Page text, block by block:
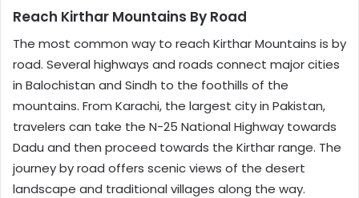
Reach Kirthar Mountains By Road
The most common way to reach Kirthar Mountains is by
road. Several highways and roads connect major cities
in Balochistan and Sindh to the foothills of the
mountains. From Karachi, the largest city in Pakistan,
travelers can take the N-25 National Highway towards
Dadu and then proceed towards the Kirthar range. The
journey by road offers scenic views of the desert
landscape and traditional villages along the way.